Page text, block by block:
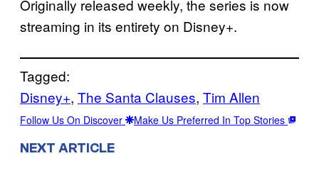
Originally released weekly, the series is now
streaming in its entirety on Disney+.
Tagged:
Disney+, The Santa Clauses, Tim Allen
Follow Us On Discover Make Us Preferred In Top Stories
NEXT ARTICLE